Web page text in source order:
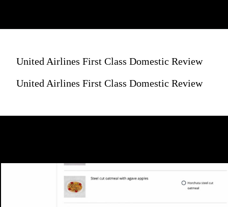
United Airlines First Class Domestic Review
United Airlines First Class Domestic Review